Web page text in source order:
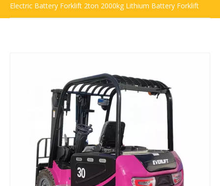
Electric Battery Forklift 2ton 2000kg Lithium Battery Forklift